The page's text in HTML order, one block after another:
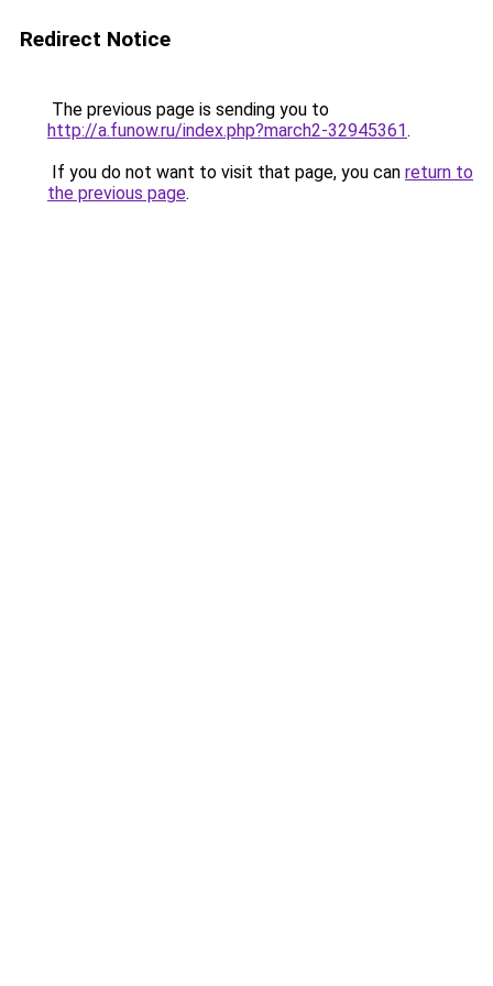
Redirect Notice
The previous page is sending you to
http://a.funow.ru/index.php?march2-32945361.
If you do not want to visit that page, you can return to
the previous page.